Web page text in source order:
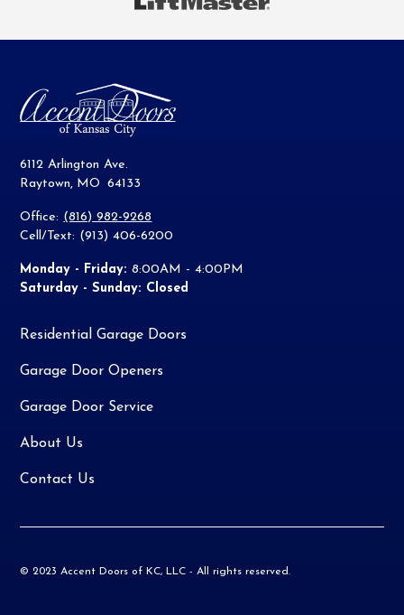
6112 Arlington Ave.
Raytown, MO 64133
Office: (816) 982-9268
Cell/Text: (913) 406-6200
Monday - Friday: 8:00AM - 4:00PM
Saturday - Sunday: Closed
Residential Garage Doors
Garage Door Openers
Garage Door Service
About Us
Contact Us
© 2023 Accent Doors of KC, LLC - All rights reserved.